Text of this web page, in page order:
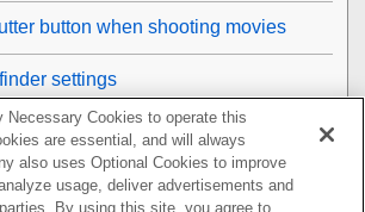
button when shooting movies
settings
camera settings
Necessary Cookies to operate this
are essential, and will always
also uses Optional Cookies to improve
usage, deliver advertisements and
By using this site, you agree to